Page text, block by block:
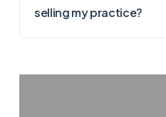
selling my practice?